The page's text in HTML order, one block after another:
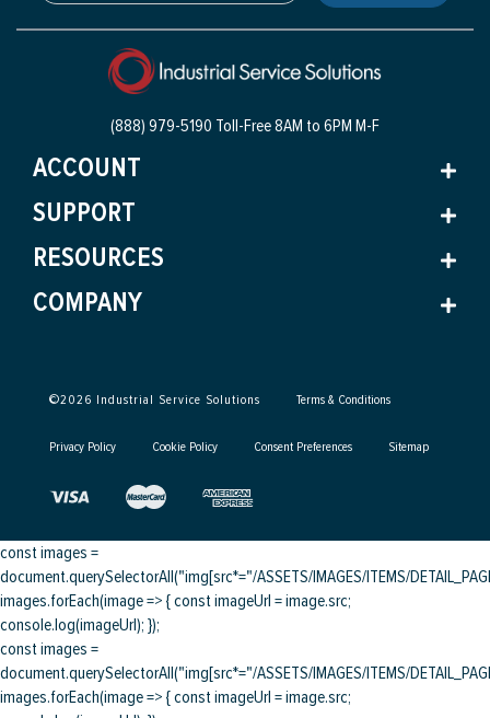
(888) 979-5190 Toll-Free8AM to 6PM M-F
ACCOUNT
SUPPORT
RESOURCES
COMPANY
©2026 Industrial Service Solutions Terms & Conditions
Privacy Policy Cookie Policy Consent Preferences Sitemap
const images =
document.querySelectorAll("img[src*="/ASSETS/IMAGES/ITEMS/
images.forEach(image => { const imageUrl = image.src;
console.log(imageUrl); });
const images =
document.querySelectorAll("img[src*="/ASSETS/IMAGES/ITEMS/
images.forEach(image => { const imageUrl = image.src;